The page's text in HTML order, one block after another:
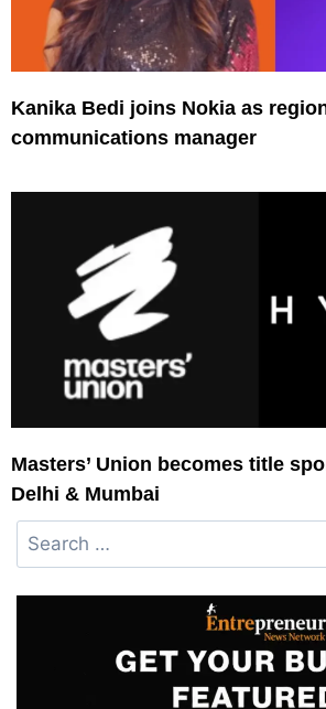
Kanika Bedi joins Nokia as
communications manager
Masters’ Union becomes title
Delhi & Mumbai